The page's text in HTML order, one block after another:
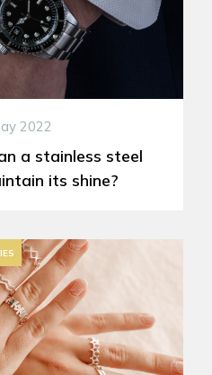
2022
a stainless steel
its shine?